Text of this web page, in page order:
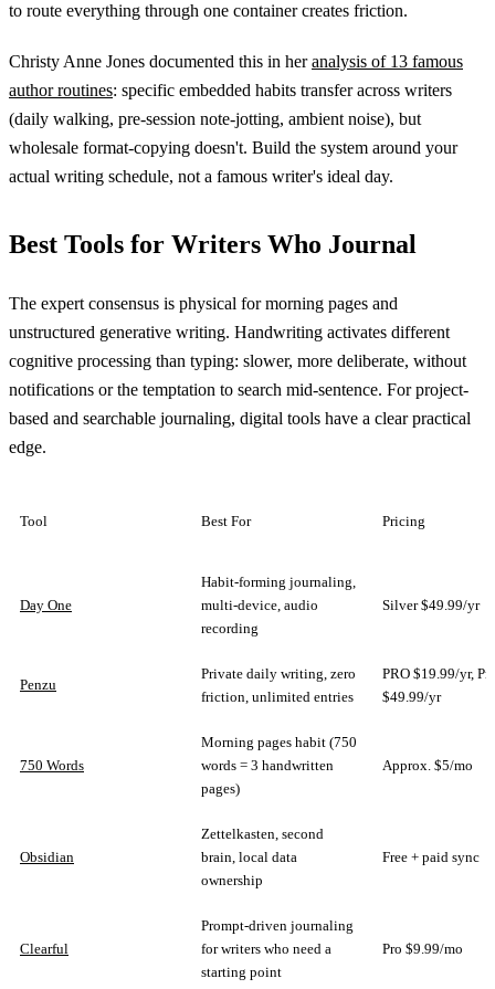
to route everything through one container creates friction.
Christy Anne Jones documented this in heranalysis of 13 famous
author routines: specific embedded habits transfer across writers
(daily walking, pre-session note-jotting, ambient noise), but
wholesale format-copying doesn't. Build the system around your
actual writing schedule, not a famous writer's ideal day.
Best Tools for Writers Who Journal
The expert consensus is physical for morning pages and
unstructured generative writing. Handwriting activates different
cognitive processing than typing: slower, more deliberate, without
notifications or the temptation to search mid-sentence. For project-
based and searchable journaling, digital tools have a clear practical
edge.
Tool Best For Pricing
Day One
Habit-forming journaling,
multi-device, audio
recording
Silver $49.99/yr
Penzu
Private daily writing, zero
friction, unlimited entries
PRO $19.99/yr,
$49.99/yr
750 Words
Morning pages habit (750
words = 3 handwritten
pages)
Approx. $5/mo
Obsidian
Zettelkasten, second
brain, local data
ownership
Free + paid sync
Clearful
Prompt-driven journaling
for writers who need a
starting point
Pro $9.99/mo